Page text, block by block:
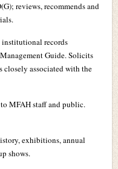
reviews, recommends and
institutional records
Guide. Solicits
associated with the
MFAH staff and public.
exhibitions, annual
shows.